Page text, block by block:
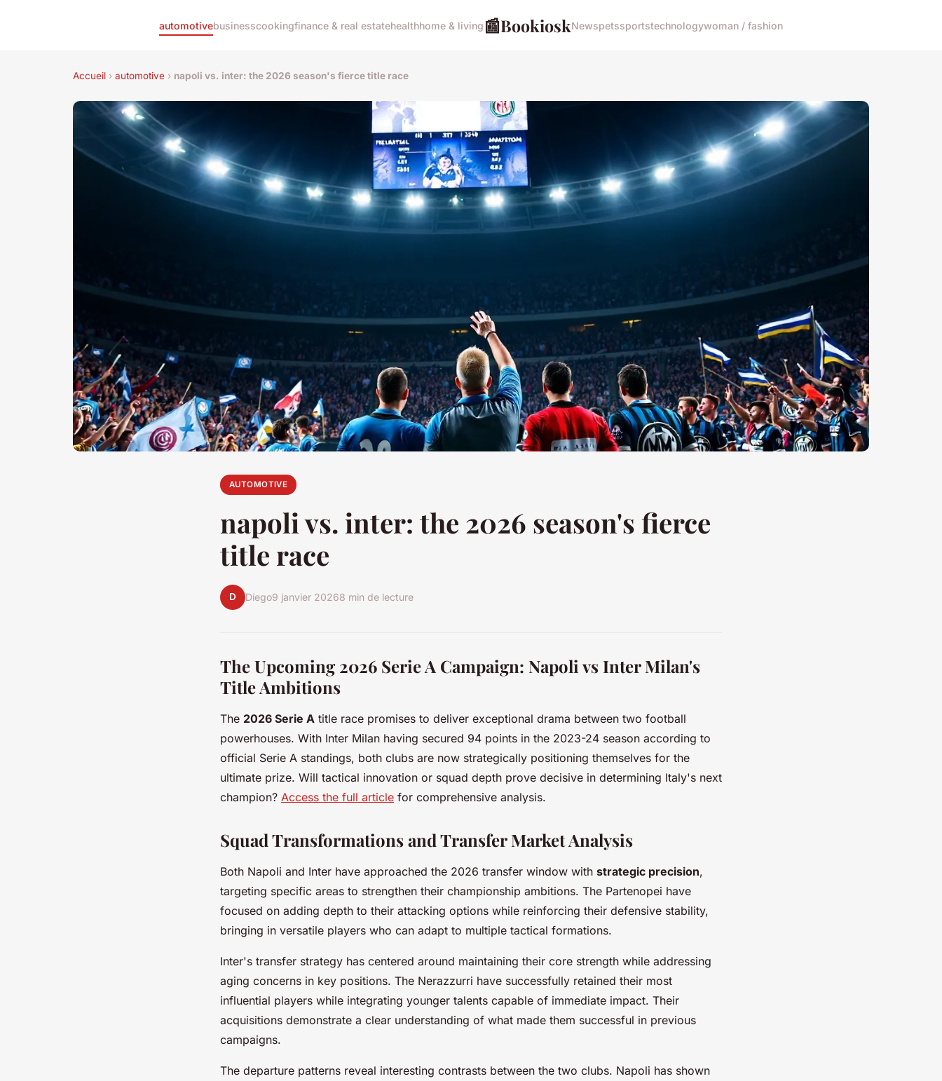
automotivebusinesscookingfinance & real estatehealthhome & living 📰BookioskNewspetssportstechnologywoman / fashion
Accueil › automotive › napoli vs. inter: the 2026 season's fierce title race
AUTOMOTIVE
napoli vs. inter: the 2026 season's fierce
title race
D Diego9 janvier 20268 min de lecture
The Upcoming 2026 Serie A Campaign: Napoli vs Inter Milan's
Title Ambitions
The 2026 Serie A title race promises to deliver exceptional drama between two football
powerhouses. With Inter Milan having secured 94 points in the 2023-24 season according to
official Serie A standings, both clubs are now strategically positioning themselves for the
ultimate prize. Will tactical innovation or squad depth prove decisive in determining Italy's next
champion? Access the full article for comprehensive analysis.
Squad Transformations and Transfer Market Analysis
Both Napoli and Inter have approached the 2026 transfer window with strategic precision,
targeting specific areas to strengthen their championship ambitions. The Partenopei have
focused on adding depth to their attacking options while reinforcing their defensive stability,
bringing in versatile players who can adapt to multiple tactical formations.
Inter's transfer strategy has centered around maintaining their core strength while addressing
aging concerns in key positions. The Nerazzurri have successfully retained their most
influential players while integrating younger talents capable of immediate impact. Their
acquisitions demonstrate a clear understanding of what made them successful in previous
campaigns.
The departure patterns reveal interesting contrasts between the two clubs. Napoli has shown